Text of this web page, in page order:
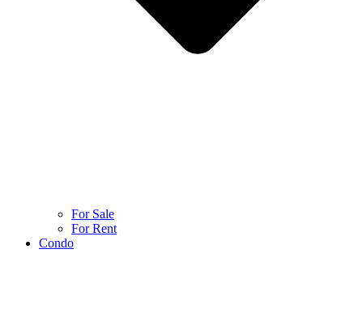
For Sale
For Rent
Condo